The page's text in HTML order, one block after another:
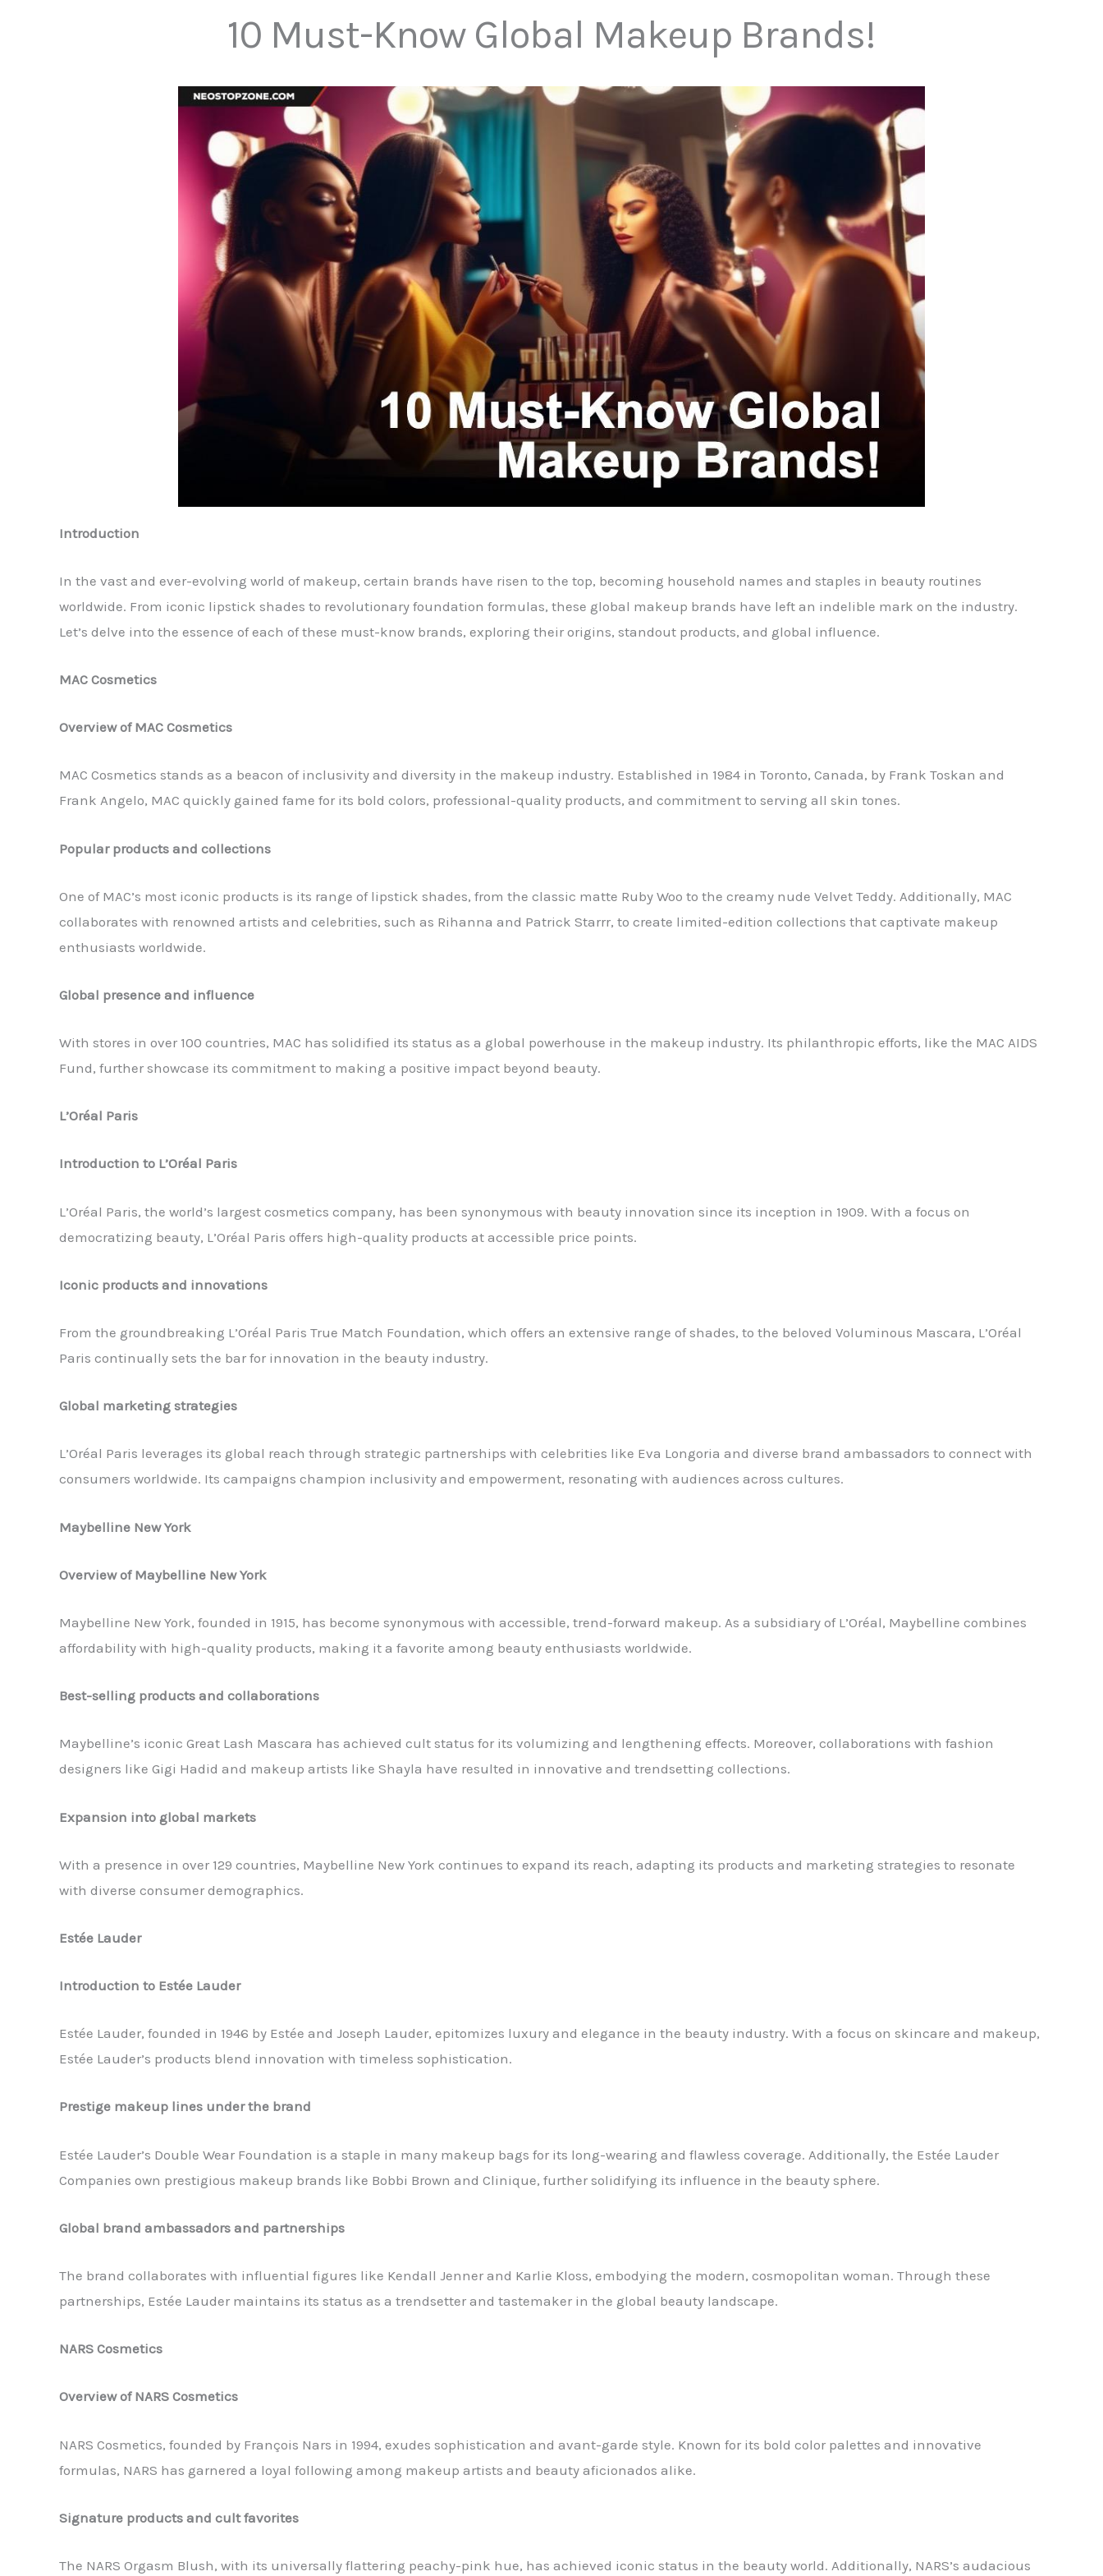
10 Must-Know Global Makeup Brands!
Introduction
In the vast and ever-evolving world of makeup, certain brands have risen to the top, becoming household names and staples in beauty routines
worldwide. From iconic lipstick shades to revolutionary foundation formulas, these global makeup brands have left an indelible mark on the industry.
Let’s delve into the essence of each of these must-know brands, exploring their origins, standout products, and global influence.
MAC Cosmetics
Overview of MAC Cosmetics
MAC Cosmetics stands as a beacon of inclusivity and diversity in the makeup industry. Established in 1984 in Toronto, Canada, by Frank Toskan and
Frank Angelo, MAC quickly gained fame for its bold colors, professional-quality products, and commitment to serving all skin tones.
Popular products and collections
One of MAC’s most iconic products is its range of lipstick shades, from the classic matte Ruby Woo to the creamy nude Velvet Teddy. Additionally, MAC
collaborates with renowned artists and celebrities, such as Rihanna and Patrick Starrr, to create limited-edition collections that captivate makeup
enthusiasts worldwide.
Global presence and influence
With stores in over 100 countries, MAC has solidified its status as a global powerhouse in the makeup industry. Its philanthropic efforts, like the MAC AIDS
Fund, further showcase its commitment to making a positive impact beyond beauty.
L’Oréal Paris
Introduction to L’Oréal Paris
L’Oréal Paris, the world’s largest cosmetics company, has been synonymous with beauty innovation since its inception in 1909. With a focus on
democratizing beauty, L’Oréal Paris offers high-quality products at accessible price points.
Iconic products and innovations
From the groundbreaking L’Oréal Paris True Match Foundation, which offers an extensive range of shades, to the beloved Voluminous Mascara, L’Oréal
Paris continually sets the bar for innovation in the beauty industry.
Global marketing strategies
L’Oréal Paris leverages its global reach through strategic partnerships with celebrities like Eva Longoria and diverse brand ambassadors to connect with
consumers worldwide. Its campaigns champion inclusivity and empowerment, resonating with audiences across cultures.
Maybelline New York
Overview of Maybelline New York
Maybelline New York, founded in 1915, has become synonymous with accessible, trend-forward makeup. As a subsidiary of L’Oréal, Maybelline combines
affordability with high-quality products, making it a favorite among beauty enthusiasts worldwide.
Best-selling products and collaborations
Maybelline’s iconic Great Lash Mascara has achieved cult status for its volumizing and lengthening effects. Moreover, collaborations with fashion
designers like Gigi Hadid and makeup artists like Shayla have resulted in innovative and trendsetting collections.
Expansion into global markets
With a presence in over 129 countries, Maybelline New York continues to expand its reach, adapting its products and marketing strategies to resonate
with diverse consumer demographics.
Estée Lauder
Introduction to Estée Lauder
Estée Lauder, founded in 1946 by Estée and Joseph Lauder, epitomizes luxury and elegance in the beauty industry. With a focus on skincare and makeup,
Estée Lauder’s products blend innovation with timeless sophistication.
Prestige makeup lines under the brand
Estée Lauder’s Double Wear Foundation is a staple in many makeup bags for its long-wearing and flawless coverage. Additionally, the Estée Lauder
Companies own prestigious makeup brands like Bobbi Brown and Clinique, further solidifying its influence in the beauty sphere.
Global brand ambassadors and partnerships
The brand collaborates with influential figures like Kendall Jenner and Karlie Kloss, embodying the modern, cosmopolitan woman. Through these
partnerships, Estée Lauder maintains its status as a trendsetter and tastemaker in the global beauty landscape.
NARS Cosmetics
Overview of NARS Cosmetics
NARS Cosmetics, founded by François Nars in 1994, exudes sophistication and avant-garde style. Known for its bold color palettes and innovative
formulas, NARS has garnered a loyal following among makeup artists and beauty aficionados alike.
Signature products and cult favorites
The NARS Orgasm Blush, with its universally flattering peachy-pink hue, has achieved iconic status in the beauty world. Additionally, NARS’s audacious